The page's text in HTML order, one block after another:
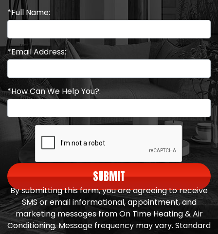
*Full Name:
*Email Address:
*How Can We Help You?:
SUBMIT
By submitting this form, you are agreeing to receive
SMS or email informational, appointment, and
marketing messages from On Time Heating & Air
Conditioning. Message frequency may vary. Standard